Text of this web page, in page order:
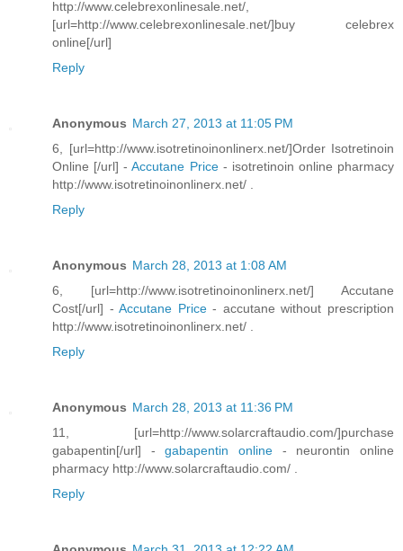
http://www.celebrexonlinesale.net/,
[url=http://www.celebrexonlinesale.net/]buy celebrex
online[/url]
Reply
Anonymous March 27, 2013 at 11:05 PM
6, [url=http://www.isotretinoinonlinerx.net/]Order Isotretinoin
Online [/url] -Accutane Price - isotretinoin online pharmacy
http://www.isotretinoinonlinerx.net/ .
Reply
Anonymous March 28, 2013 at 1:08 AM
6, [url=http://www.isotretinoinonlinerx.net/] Accutane
Cost[/url] -Accutane Price- accutane without prescription
http://www.isotretinoinonlinerx.net/ .
Reply
Anonymous March 28, 2013 at 11:36 PM
11, [url=http://www.solarcraftaudio.com/]purchase
gabapentin[/url] -gabapentin online - neurontin online
pharmacy http://www.solarcraftaudio.com/ .
Reply